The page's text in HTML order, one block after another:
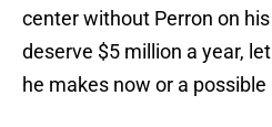
center without Perron on his
deserve $5 million a year,
he makes now or a possible